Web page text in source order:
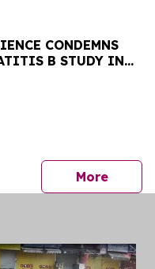
CONDEMNS
B STUDY IN
Morepress